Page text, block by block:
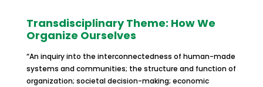
Transdisciplinary Theme: How We
Organize Ourselves
“An inquiry into the interconnectedness of human-made
systems and communities; the structure and function of
organization; societal decision-making; economic